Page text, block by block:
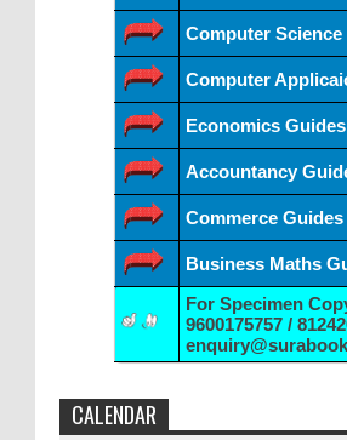
Computer Science
Computer
Economics Guides
Accountancy
Commerce Guides
Business Maths
For Specimen
9600175757 /
CALENDAR